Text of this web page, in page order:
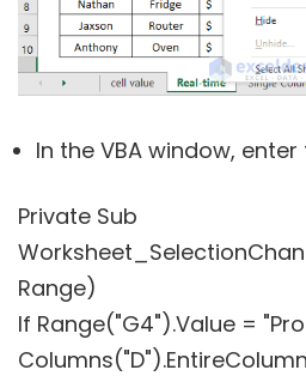
In the VBA window,
Private Sub
Range)
If Range("G4").Value =